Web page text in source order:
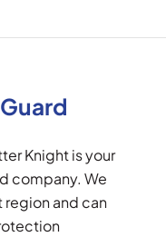
Knight is your
company. We
region and can